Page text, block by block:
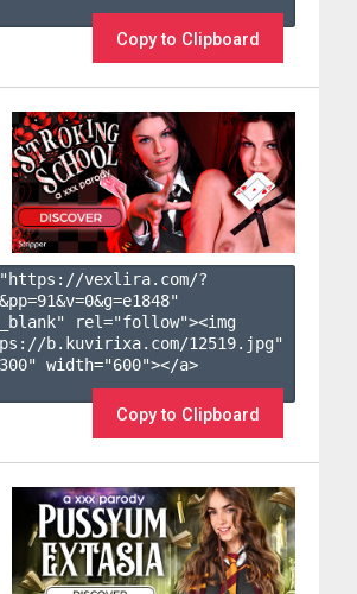
Copy to Clipboard
vexlira.com/?
&pp=91&v=0&g=e1848"
rel="follow"><img
b.kuvirixa.com/12519.jpg"
width="600"></a>
Copy to Clipboard